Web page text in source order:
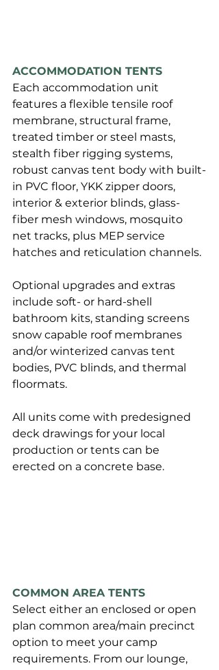
ACCOMMODATION TENTS
Each accommodation unit
features a flexible tensile roof
membrane, structural frame,
treated timber or steel masts,
stealth fiber rigging systems,
robust canvas tent body with built-
in PVC floor, YKK zipper doors,
interior & exterior blinds, glass-
fiber mesh windows, mosquito
net tracks, plus MEP service
hatches and reticulation channels.
Optional upgrades and extras
include soft- or hard-shell
bathroom kits, standing screens
snow capable roof membranes
and/or winterized canvas tent
bodies, PVC blinds, and thermal
floormats.
All units come with predesigned
deck drawings for your local
production or tents can be
erected on a concrete base.
COMMON AREA TENTS
Select either an enclosed or open
plan common area/main precinct
option to meet your camp
requirements. From our lounge,